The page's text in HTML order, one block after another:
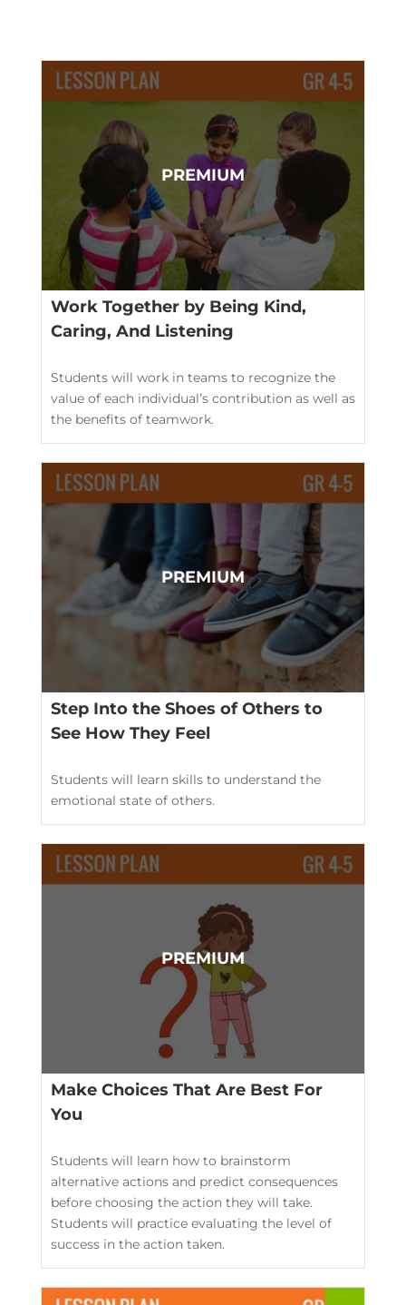
Work Together by Being Kind,
Caring, And Listening
Students will work in teams to recognize the
value of each individual’s contribution as well as
the benefits of teamwork.
Step Into the Shoes of Others to
See How They Feel
Students will learn skills to understand the
emotional state of others.
Make Choices That Are Best For
You
Students will learn how to brainstorm
alternative actions and predict consequences
before choosing the action they will take.
Students will practice evaluating the level of
success in the action taken.